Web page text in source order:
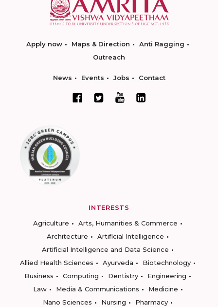
Apply now Maps & Direction
Anti Ragging
Outreach
News Events Jobs Contact
INTERESTS
Agriculture
Arts, Humanities & Commerce
Architecture
Artificial Intelligence
Artificial Intelligence and Data Science
Allied Health Sciences
Ayurveda
Biotechnology
Business
Computing Dentistry
Engineering
Law
Media & Communications
Medicine
Nano Sciences
Nursing
Pharmacy